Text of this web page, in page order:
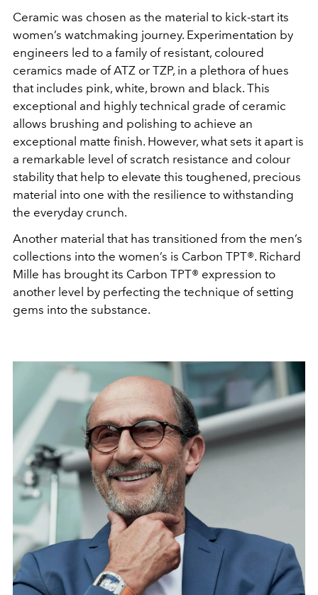
Ceramic was chosen as the material to kick-start its
women’s watchmaking journey. Experimentation by
engineers led to a family of resistant, coloured
ceramics made of ATZ or TZP, in a plethora of hues
that includes pink, white, brown and black. This
exceptional and highly technical grade of ceramic
allows brushing and polishing to achieve an
exceptional matte finish. However, what sets it apart is
a remarkable level of scratch resistance and colour
stability that help to elevate this toughened, precious
material into one with the resilience to withstanding
the everyday crunch.
Another material that has transitioned from the men’s
collections into the women’s is Carbon TPT®. Richard
Mille has brought its Carbon TPT® expression to
another level by perfecting the technique of setting
gems into the substance.